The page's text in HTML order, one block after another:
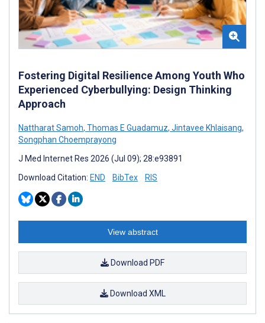
Fostering Digital Resilience Among Youth Who
Experienced Cyberbullying: Design Thinking
Approach
Nattharat Samoh, Thomas E Guadamuz, Jintavee Khlaisang,
Songphan Choemprayong
J Med Internet Res 2026 (Jul 09); 28:e93891
Download Citation: END BibTex RIS
View abstract
Download PDF
Download XML